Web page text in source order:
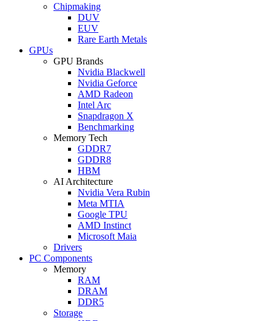
Chipmaking
DUV
EUV
Rare Earth Metals
GPUs
GPU Brands
Nvidia Blackwell
Nvidia Geforce
AMD Radeon
Intel Arc
Snapdragon X
Benchmarking
Memory Tech
GDDR7
GDDR8
HBM
AI Architecture
Nvidia Vera Rubin
Meta MTIA
Google TPU
AMD Instinct
Microsoft Maia
Drivers
PC Components
Memory
RAM
DRAM
DDR5
Storage